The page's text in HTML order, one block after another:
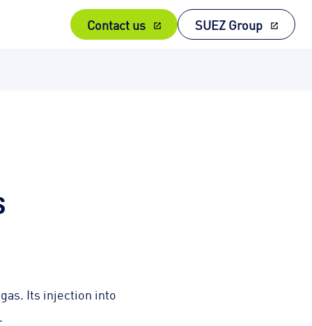
Contact us SUEZ Group
Its injection into